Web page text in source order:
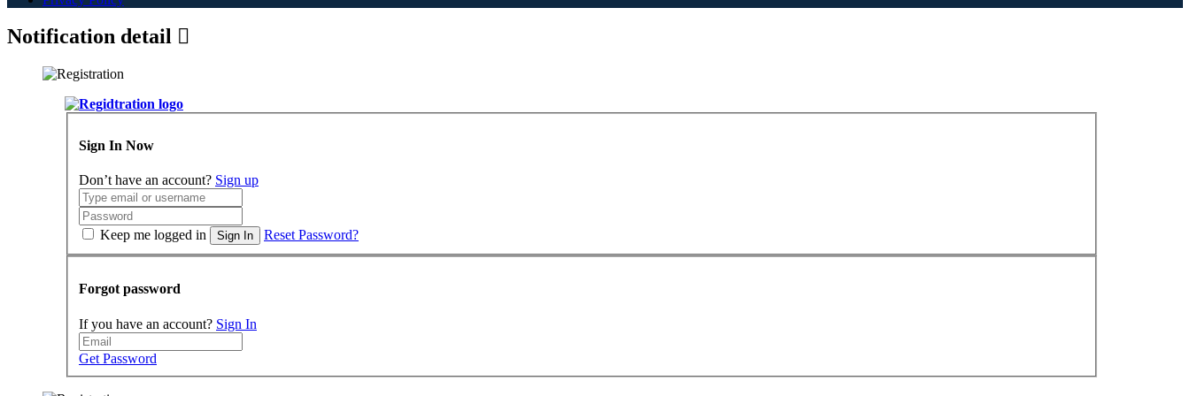
Notification detail
Sign In Now
Don’t have an account? Sign up
Keep me logged in Sign In Reset Password?
Forgot password
If you have an account? Sign In
Get Password